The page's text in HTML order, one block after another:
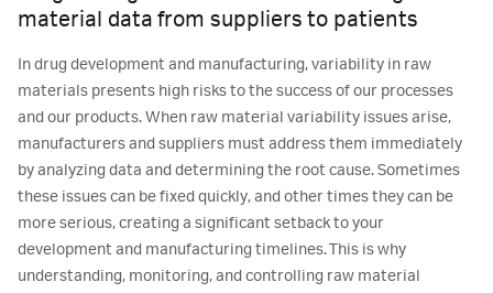
material data from suppliers to patients
In drug development and manufacturing, variability in raw
materials presents high risks to the success of our processes
and our products. When raw material variability issues arise,
manufacturers and suppliers must address them immediately
by analyzing data and determining the root cause. Sometimes
these issues can be fixed quickly, and other times they can be
more serious, creating a significant setback to your
development and manufacturing timelines. This is why
understanding, monitoring, and controlling raw material